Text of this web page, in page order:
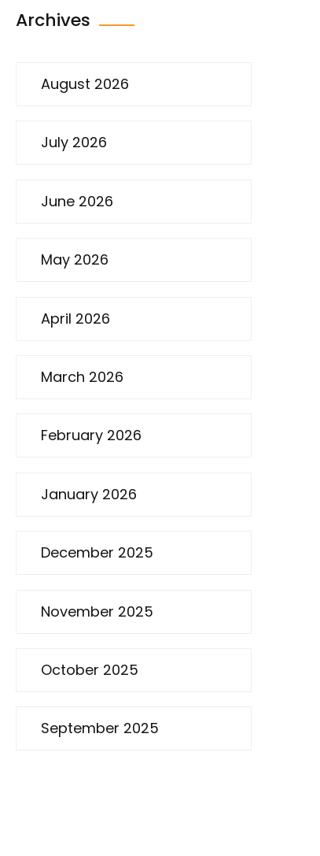
Archives
August 2026
July 2026
June 2026
May 2026
April 2026
March 2026
February 2026
January 2026
December 2025
November 2025
October 2025
September 2025